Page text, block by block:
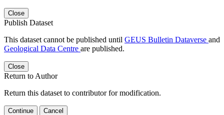
Close
Publish Dataset
This dataset cannot be published until GEUS Bulletin Dataverse and
Geological Data Centre are published.
Close
Return to Author
Return this dataset to contributor for modification.
Continue Cancel